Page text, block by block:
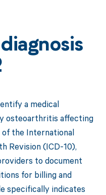
a medical
osteoarthritis affecting
the International
Revision (ICD-10),
to document
for billing and
specifically indicates